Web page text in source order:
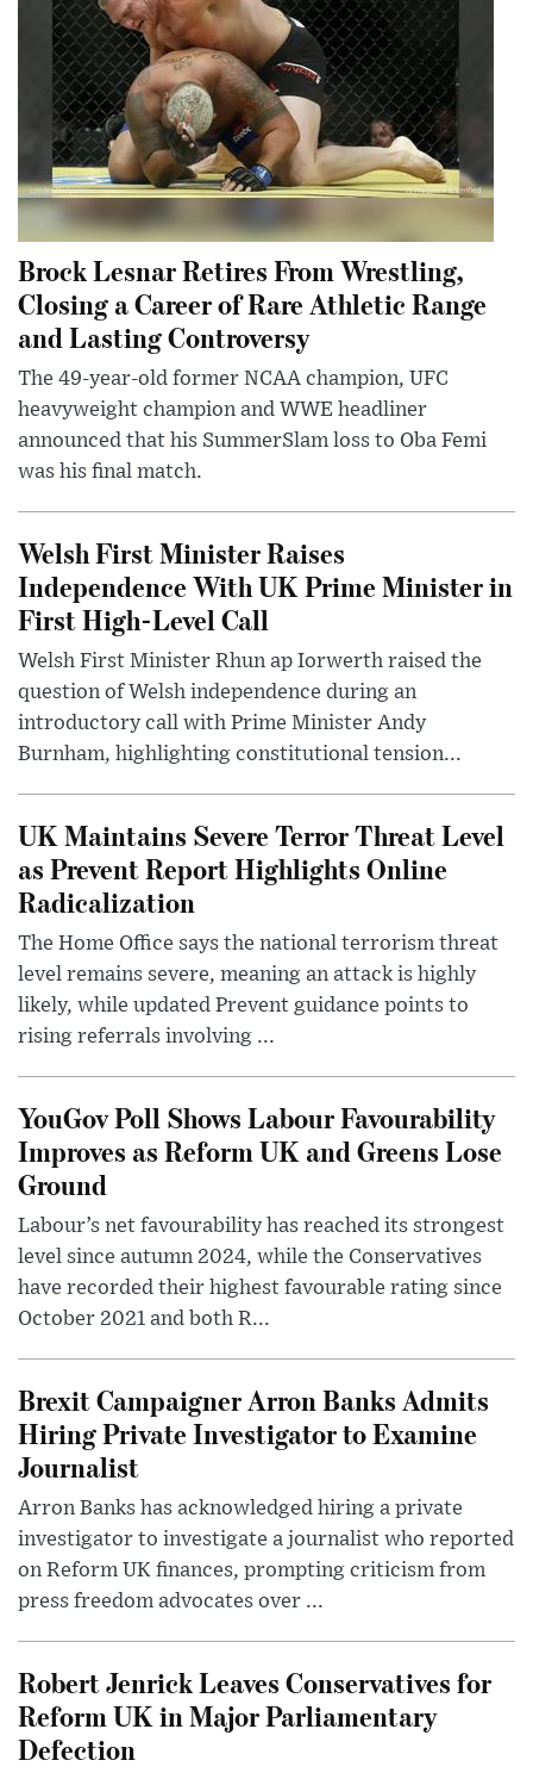
Brock Lesnar Retires From Wrestling,
Closing a Career of Rare Athletic Range
and Lasting Controversy
The 49-year-old former NCAA champion, UFC
heavyweight champion and WWE headliner
announced that his SummerSlam loss to Oba Femi
was his final match.
Welsh First Minister Raises
Independence With UK Prime Minister in
First High-Level Call
Welsh First Minister Rhun ap Iorwerth raised the
question of Welsh independence during an
introductory call with Prime Minister Andy
Burnham, highlighting constitutional tension...
UK Maintains Severe Terror Threat Level
as Prevent Report Highlights Online
Radicalization
The Home Office says the national terrorism threat
level remains severe, meaning an attack is highly
likely, while updated Prevent guidance points to
rising referrals involving ...
YouGov Poll Shows Labour Favourability
Improves as Reform UK and Greens Lose
Ground
Labour’s net favourability has reached its strongest
level since autumn 2024, while the Conservatives
have recorded their highest favourable rating since
October 2021 and both R...
Brexit Campaigner Arron Banks Admits
Hiring Private Investigator to Examine
Journalist
Arron Banks has acknowledged hiring a private
investigator to investigate a journalist who reported
on Reform UK finances, prompting criticism from
press freedom advocates over ...
Robert Jenrick Leaves Conservatives for
Reform UK in Major Parliamentary
Defection